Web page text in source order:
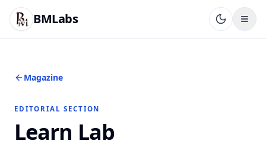
BMLabs
Magazine
EDITORIAL SECTION
Learn Lab